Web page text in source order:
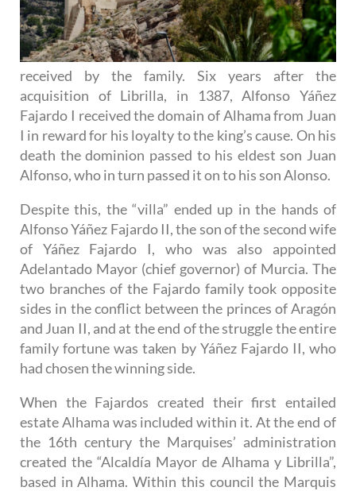
received by the family. Six years after the
acquisition of Librilla, in 1387, Alfonso Yáñez
Fajardo I received the domain of Alhama from Juan
I in reward for his loyalty to the king’s cause. On his
death the dominion passed to his eldest son Juan
Alfonso, who in turn passed it on to his son Alonso.
Despite this, the “villa” ended up in the hands of
Alfonso Yáñez Fajardo II, the son of the second wife
of Yáñez Fajardo I, who was also appointed
Adelantado Mayor (chief governor) of Murcia. The
two branches of the Fajardo family took opposite
sides in the conflict between the princes of Aragón
and Juan II, and at the end of the struggle the entire
family fortune was taken by Yáñez Fajardo II, who
had chosen the winning side.
When the Fajardos created their first entailed
estate Alhama was included within it. At the end of
the 16th century the Marquises’ administration
created the “Alcaldía Mayor de Alhama y Librilla”,
based in Alhama. Within this council the Marquis